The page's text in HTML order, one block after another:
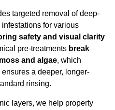
targeted removal of deep-
for various
safety and visual clarity
pre-treatments break
and algae, which
a deeper, longer-
rinsing.
layers, we help property